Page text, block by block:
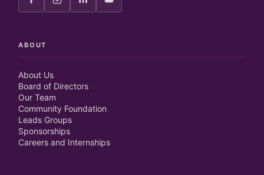
ABOUT
About Us
Board of Directors
Our Team
Community Foundation
Leads Groups
Sponsorships
Careers and Internships